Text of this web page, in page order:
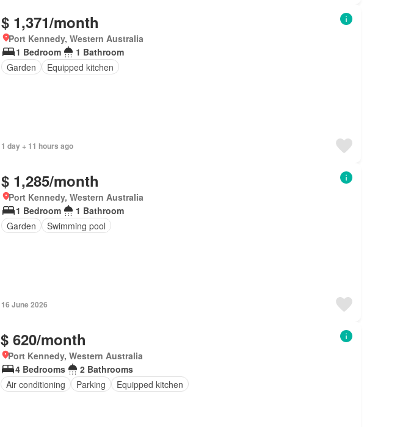
$ 1,371/month
Port Kennedy, Western Australia
1 Bedroom
1 Bathroom
Garden
Equipped kitchen
1 day + 11 hours ago
$ 1,285/month
Port Kennedy, Western Australia
1 Bedroom
1 Bathroom
Garden
Swimming pool
16 June 2026
$ 620/month
Port Kennedy, Western Australia
4 Bedrooms
2 Bathrooms
Air conditioning
Parking Equipped kitchen